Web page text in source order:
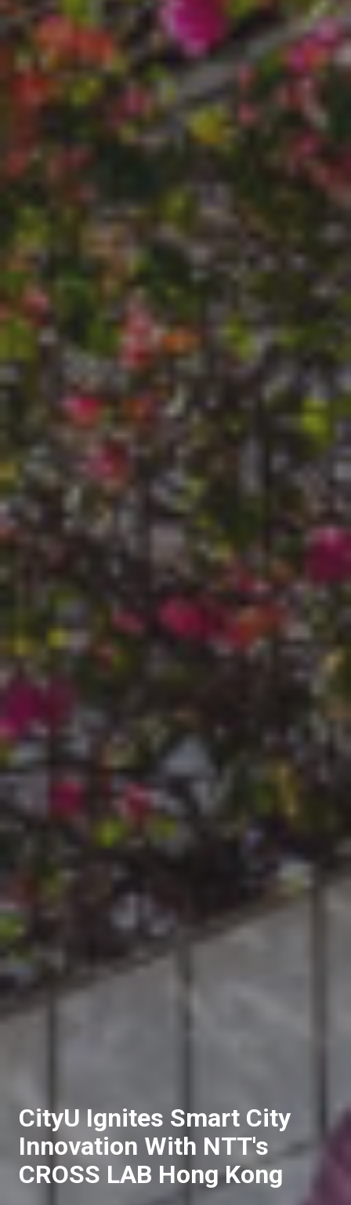
CityU Ignites Smart City
Innovation With NTT's
CROSS LAB Hong Kong